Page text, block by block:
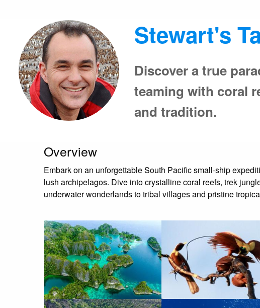
Stewart's
Discover a true
teaming with coral
and tradition.
Overview
Embark on an unforgettable South Pacific small-ship
lush archipelagos. Dive into crystalline coral reefs, trek
underwater wonderlands to tribal villages and pristine